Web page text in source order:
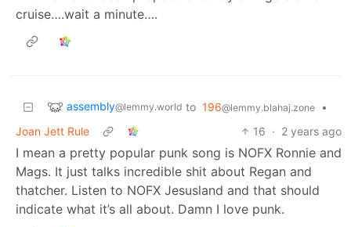
cruise….wait a minute….
assembly@lemmy.world to 196@lemmy.blahaj.zone
•
Joan Jett Rule
16 · 2 years ago
I mean a pretty popular punk song is NOFX Ronnie and
Mags. It just talks incredible shit about Regan and
thatcher. Listen to NOFX Jesusland and that should
indicate what it’s all about. Damn I love punk.